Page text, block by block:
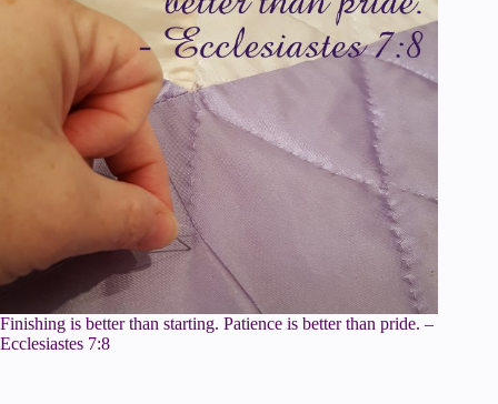
Finishing is better than starting. Patience is better than pride. –
Ecclesiastes 7:8